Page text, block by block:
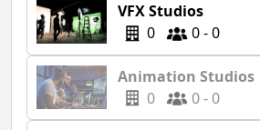
VFX Studios
0
0 - 0
Animation Studios
0
0 - 0